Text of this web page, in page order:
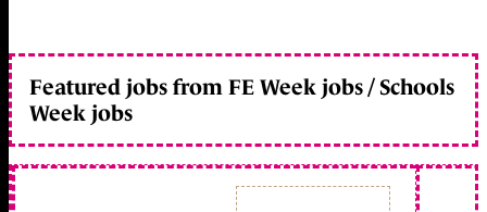
Featured jobs from FE Week jobs / Schools
Week jobs